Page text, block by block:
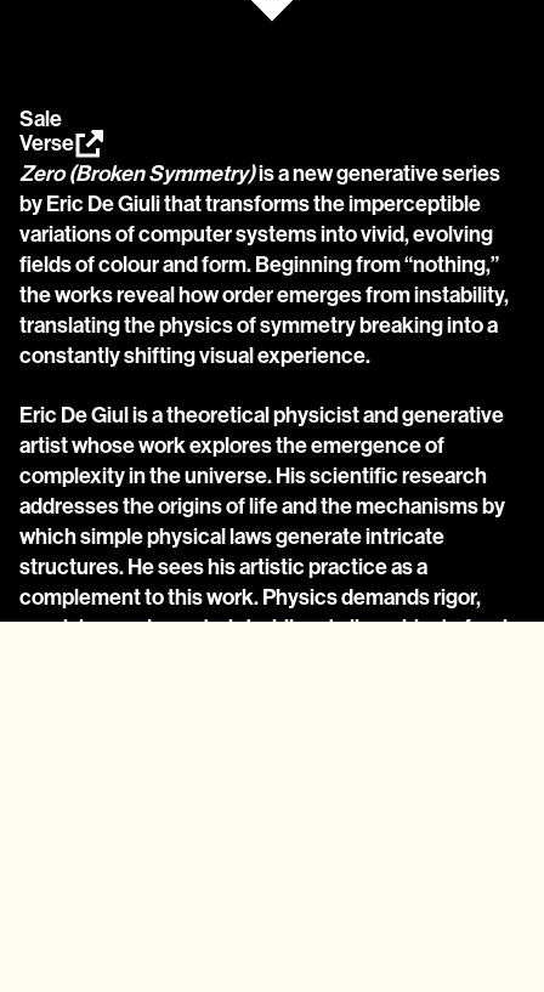
Zero (Broken Symmetry) is a new generative series
by Eric De Giuli that transforms the imperceptible
variations of computer systems into vivid, evolving
fields of colour and form. Beginning from “nothing,”
the works reveal how order emerges from instability,
translating the physics of symmetry breaking into a
constantly shifting visual experience.
Eric De Giul is a theoretical physicist and generative
artist whose work explores the emergence of
complexity in the universe. His scientific research
addresses the origins of life and the mechanisms by
which simple physical laws generate intricate
structures. He sees his artistic practice as a
complement to this work. Physics demands rigor,
precision, and constraint while art allows him to freely
Sale
Verse